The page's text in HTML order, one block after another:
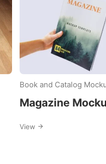
Book and Catalog
Magazine
View